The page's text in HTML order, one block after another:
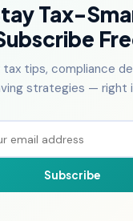
Tax-
tax tips, compliance
strategies — right
Subscribe